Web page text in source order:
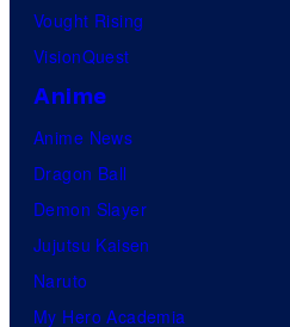
Vought Rising
VisionQuest
Anime
Anime News
Dragon Ball
Demon Slayer
Jujutsu Kaisen
Naruto
My Hero Academia